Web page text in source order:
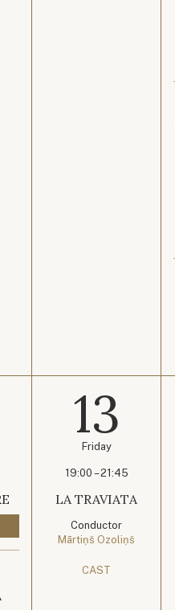
13
Friday
19:00 – 21:45
LA TRAVIATA
Conductor
Mārtiņš Ozoliņš
CAST